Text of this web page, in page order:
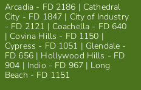
Arcadia - FD 2186 | Cathedral
City - FD 1847 | City of Industry
- FD 2121 | Coachella - FD 640
| Covina Hills - FD 1150 |
Cypress - FD 1051 | Glendale -
FD 656 | Hollywood Hills - FD
904 | Indio - FD 967 | Long
Beach - FD 1151